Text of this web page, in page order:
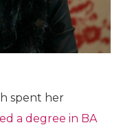
spent her
a degree in BA